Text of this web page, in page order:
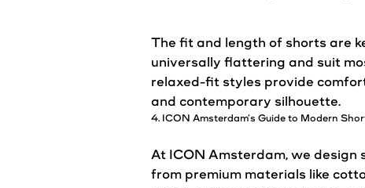
The fit and length of shorts are
universally flattering and suit
relaxed-fit styles provide
and contemporary silhouette.
4. ICON Amsterdam’s Guide to Modern
At ICON Amsterdam, we
from premium materials like